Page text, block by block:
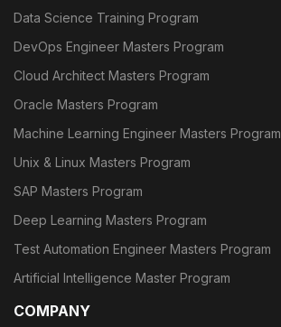
Data Science Training Program
DevOps Engineer Masters Program
Cloud Architect Masters Program
Oracle Masters Program
Machine Learning Engineer Masters Program
Unix & Linux Masters Program
SAP Masters Program
Deep Learning Masters Program
Test Automation Engineer Masters Program
Artificial Intelligence Master Program
COMPANY